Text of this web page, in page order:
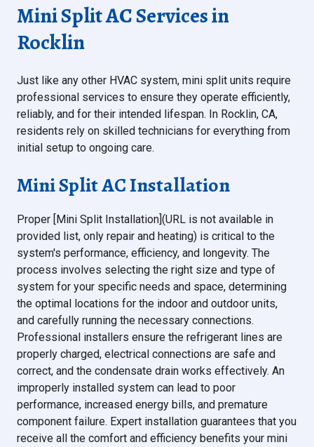
Mini Split AC Services in
Rocklin
Just like any other HVAC system, mini split units require
professional services to ensure they operate efficiently,
reliably, and for their intended lifespan. In Rocklin, CA,
residents rely on skilled technicians for everything from
initial setup to ongoing care.
Mini Split AC Installation
Proper [Mini Split Installation](URL is not available in
provided list, only repair and heating) is critical to the
system's performance, efficiency, and longevity. The
process involves selecting the right size and type of
system for your specific needs and space, determining
the optimal locations for the indoor and outdoor units,
and carefully running the necessary connections.
Professional installers ensure the refrigerant lines are
properly charged, electrical connections are safe and
correct, and the condensate drain works effectively. An
improperly installed system can lead to poor
performance, increased energy bills, and premature
component failure. Expert installation guarantees that you
receive all the comfort and efficiency benefits your mini